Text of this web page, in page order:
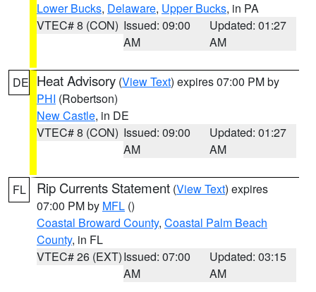
Lower Bucks, Delaware, Upper Bucks, in PA
VTEC# 8 (CON) Issued: 09:00
AM
Updated: 01:27
AM
DE Heat Advisory (View Text) expires 07:00 PM by
PHI (Robertson)
New Castle, in DE
VTEC# 8 (CON) Issued: 09:00
AM
Updated: 01:27
AM
FL Rip Currents Statement (View Text) expires
07:00 PM by MFL ()
Coastal Broward County, Coastal Palm Beach
County, in FL
VTEC# 26 (EXT)Issued: 07:00
AM
Updated: 03:15
AM